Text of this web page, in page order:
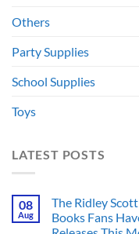
Others
Party Supplies
School Supplies
Toys
LATEST POSTS
08
Aug
The Ridley
Books Fans